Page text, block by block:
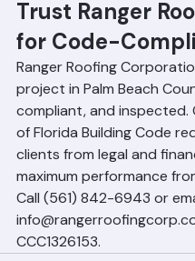
original construction.
Trust Ranger
for Code-
Ranger Roofing
project in Palm Beach
compliant, and inspected.
of Florida Building Code
clients from legal and
maximum performance
Call (561) 842-6943 or